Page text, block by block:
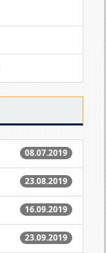
08.07.2019
23.08.2019
16.09.2019
23.09.2019